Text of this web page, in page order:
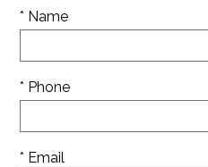
* Name
* Phone
* Email